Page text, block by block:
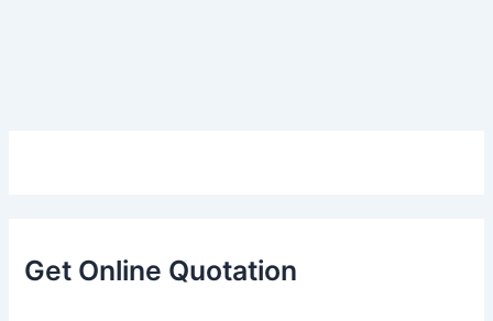
Get Online Quotation